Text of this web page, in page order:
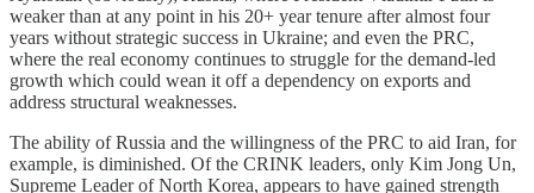
weaker than at any point in his 20+ year tenure after almost four
years without strategic success in Ukraine; and even the PRC,
where the real economy continues to struggle for the demand-led
growth which could wean it off a dependency on exports and
address structural weaknesses.
The ability of Russia and the willingness of the PRC to aid Iran, for
example, is diminished. Of the CRINK leaders, only Kim Jong Un,
Supreme Leader of North Korea, appears to have gained strength